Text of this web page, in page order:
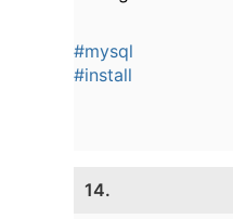
#mysql
#install
14.